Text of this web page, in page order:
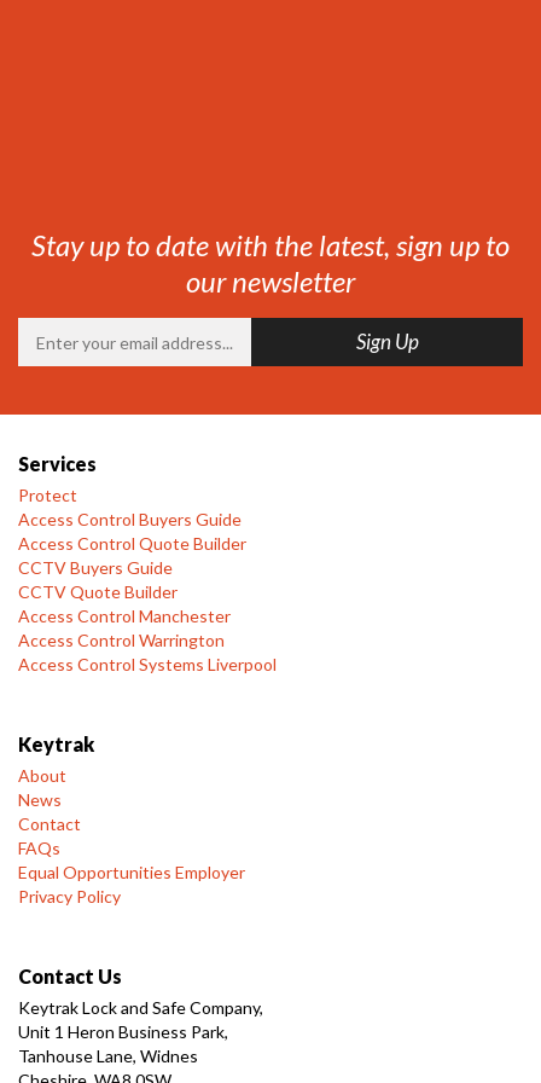
Stay up to date with the latest, sign up to
our newsletter
Services
Protect
Access Control Buyers Guide
Access Control Quote Builder
CCTV Buyers Guide
CCTV Quote Builder
Access Control Manchester
Access Control Warrington
Access Control Systems Liverpool
Keytrak
About
News
Contact
FAQs
Equal Opportunities Employer
Privacy Policy
Contact Us
Keytrak Lock and Safe Company,
Unit 1 Heron Business Park,
Tanhouse Lane, Widnes